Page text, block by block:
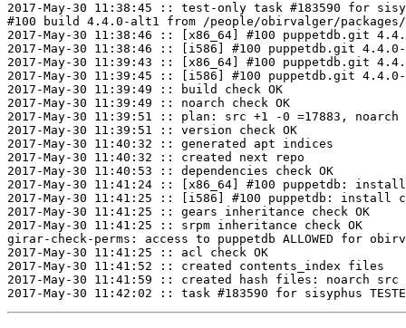
2017-May-30 11:38:45 :: test-only task #183590 for
#100 build 4.4.0-alt1 from /people/obirvalger/
2017-May-30 11:38:46 :: [x86_64] #100 puppetdb.git
2017-May-30 11:38:46 :: [i586] #100 puppetdb.git
2017-May-30 11:39:43 :: [x86_64] #100 puppetdb.git
2017-May-30 11:39:45 :: [i586] #100 puppetdb.git
2017-May-30 11:39:49 :: build check OK
2017-May-30 11:39:49 :: noarch check OK
2017-May-30 11:39:51 :: plan: src +1 -0 =17883, noarch
2017-May-30 11:39:51 :: version check OK
2017-May-30 11:40:32 :: generated apt indices
2017-May-30 11:40:32 :: created next repo
2017-May-30 11:40:53 :: dependencies check OK
2017-May-30 11:41:24 :: [x86_64] #100 puppetdb: install
2017-May-30 11:41:25 :: [i586] #100 puppetdb: install
2017-May-30 11:41:25 :: gears inheritance check OK
2017-May-30 11:41:25 :: srpm inheritance check OK
girar-check-perms: access to puppetdb ALLOWED
2017-May-30 11:41:25 :: acl check OK
2017-May-30 11:41:52 :: created contents_index files
2017-May-30 11:41:59 :: created hash files: noarch src